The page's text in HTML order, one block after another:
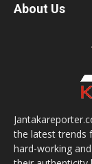
About Us
the latest trends
hard-working